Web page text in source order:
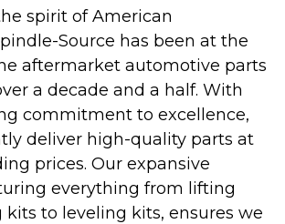
spirit of American
Source has been at the
aftermarket automotive parts
a decade and a half. With
commitment to excellence,
deliver high-quality parts at
prices. Our expansive
everything from lifting
to leveling kits, ensures we